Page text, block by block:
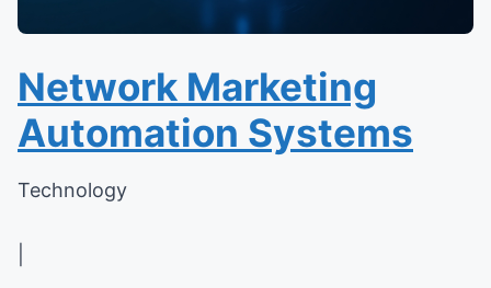
Network Marketing
Automation Systems
Technology